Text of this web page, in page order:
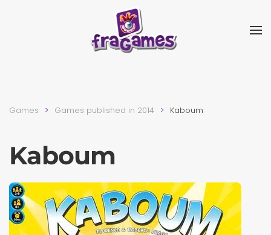
Skip to main content
Games Games published in 2014 Kaboum
Kaboum